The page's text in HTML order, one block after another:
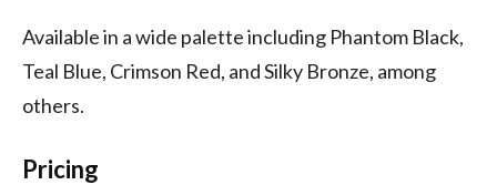
Available in a wide palette including Phantom Black,
Teal Blue, Crimson Red, and Silky Bronze, among
others.
Pricing